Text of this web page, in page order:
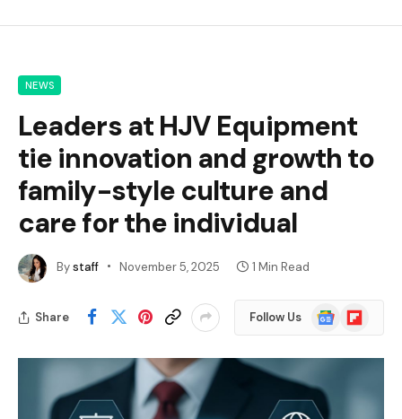
NEWS
Leaders at HJV Equipment
tie innovation and growth to
family-style culture and
care for the individual
Bystaff November 5, 2025 1 Min Read
Share Follow Us
Google
News
Flipboard